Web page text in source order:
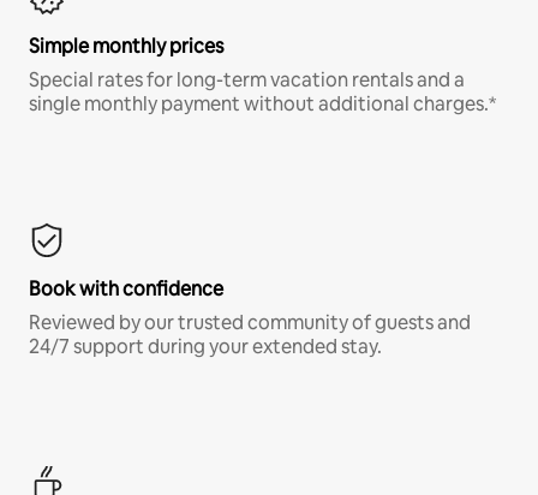
Simple monthly prices
Special rates for long-term vacation rentals and a
single monthly payment without additional charges.*
Book with confidence
Reviewed by our trusted community of guests and
24/7 support during your extended stay.